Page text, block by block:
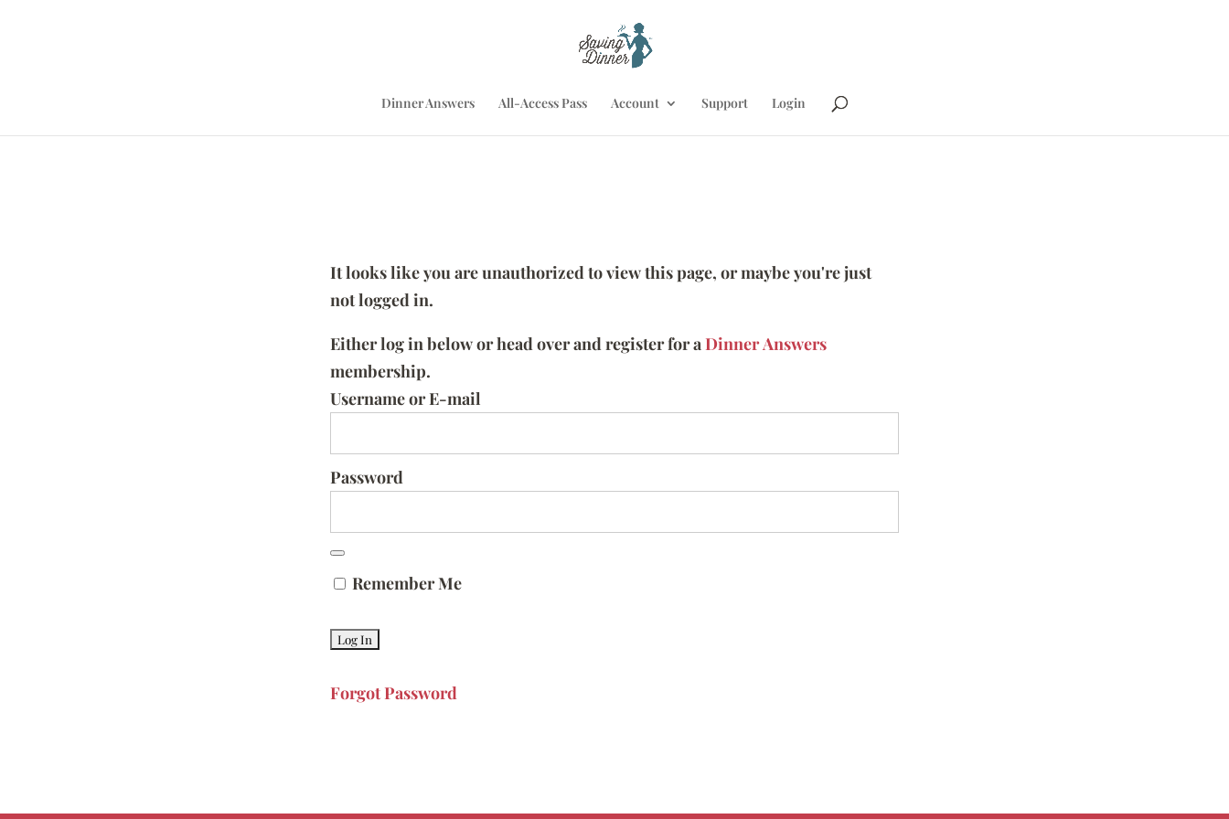
Dinner Answers All-Access Pass Account Support Login
It looks like you are unauthorized to view this page, or maybe you're just
not logged in.
Either log in below or head over and register for aDinner Answers
membership.
Username or E-mail
Password
Remember Me
Forgot Password